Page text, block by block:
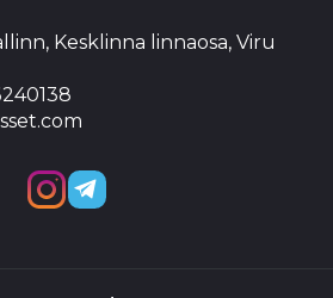
Kesklinna linnaosa, Viru